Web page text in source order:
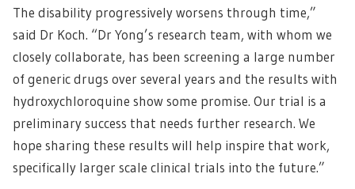
The disability progressively worsens through time,”
said Dr Koch. “Dr Yong’s research team, with whom we
closely collaborate, has been screening a large number
of generic drugs over several years and the results with
hydroxychloroquine show some promise. Our trial is a
preliminary success that needs further research. We
hope sharing these results will help inspire that work,
specifically larger scale clinical trials into the future.”